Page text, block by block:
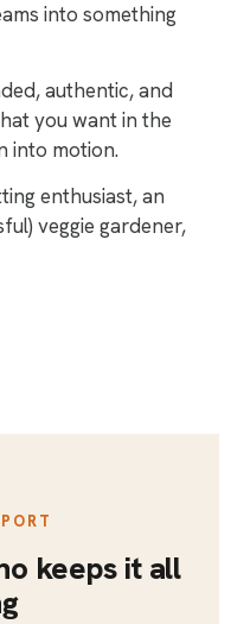
into something
authentic, and
you want in the
into motion.
enthusiast, an
veggie gardener,
keeps it all